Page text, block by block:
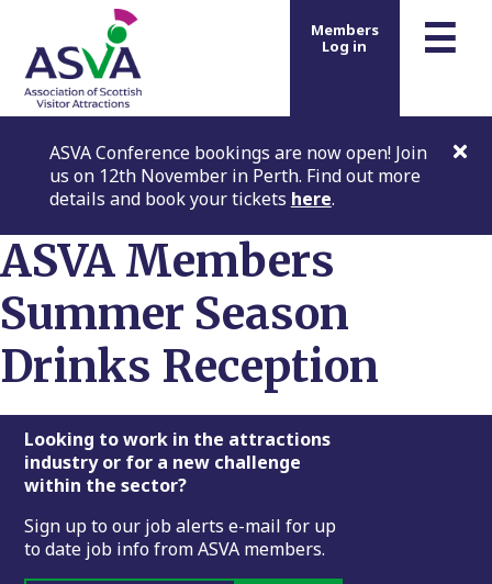
☰
Members
Log in
ASVA Conference bookings are now open! Join
us on 12th November in Perth. Find out more
details and book your tickets here.
ASVA Members
Summer Season
Drinks Reception
Footer
Looking to work in the attractions
industry or for a new challenge
within the sector?
Sign up to our job alerts e-mail for up
to date job info from ASVA members.